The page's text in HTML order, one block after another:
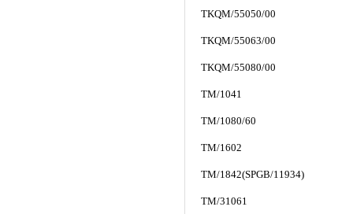
TKQM/55050/00
TKQM/55063/00
TKQM/55080/00
TM/1041
TM/1080/60
TM/1602
TM/1842(SPGB/11934)
TM/31061